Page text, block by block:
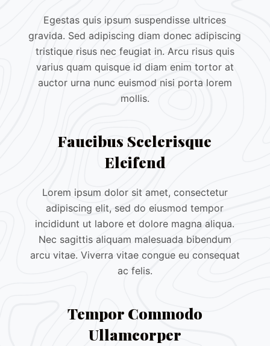
Egestas quis ipsum suspendisse ultrices
gravida. Sed adipiscing diam donec adipiscing
tristique risus nec feugiat in. Arcu risus quis
varius quam quisque id diam enim tortor at
auctor urna nunc euismod nisi porta lorem
mollis.
Faucibus Scelerisque
Eleifend
Lorem ipsum dolor sit amet, consectetur
adipiscing elit, sed do eiusmod tempor
incididunt ut labore et dolore magna aliqua.
Nec sagittis aliquam malesuada bibendum
arcu vitae. Viverra vitae congue eu consequat
ac felis.
Tempor Commodo
Ullamcorper